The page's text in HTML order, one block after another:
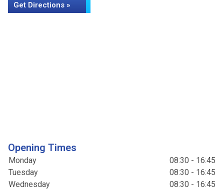
Get Directions »
Opening Times
Monday
08:30 - 16:45
Tuesday
08:30 - 16:45
Wednesday
08:30 - 16:45